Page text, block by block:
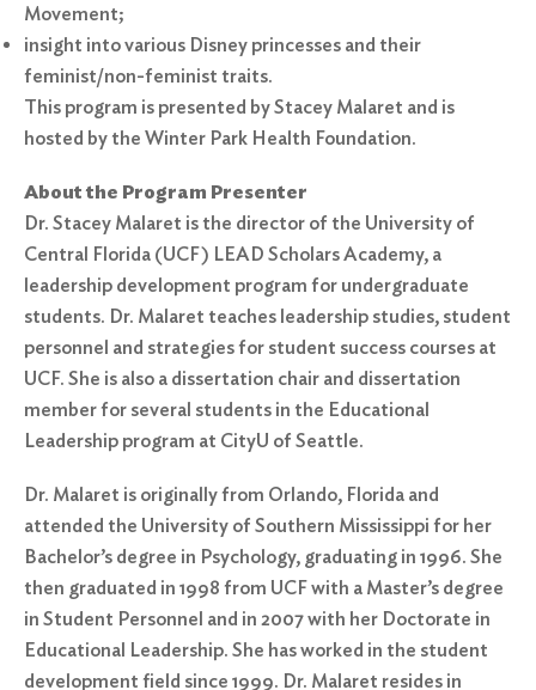
Movement;
insight into various Disney princesses and their
feminist/non-feminist traits.
This program is presented by Stacey Malaret and is
hosted by the Winter Park Health Foundation.
About the Program Presenter
Dr. Stacey Malaret is the director of the University of
Central Florida (UCF) LEAD Scholars Academy, a
leadership development program for undergraduate
students. Dr. Malaret teaches leadership studies, student
personnel and strategies for student success courses at
UCF. She is also a dissertation chair and dissertation
member for several students in the Educational
Leadership program at CityU of Seattle.
Dr. Malaret is originally from Orlando, Florida and
attended the University of Southern Mississippi for her
Bachelor’s degree in Psychology, graduating in 1996. She
then graduated in 1998 from UCF with a Master’s degree
in Student Personnel and in 2007 with her Doctorate in
Educational Leadership. She has worked in the student
development field since 1999. Dr. Malaret resides in